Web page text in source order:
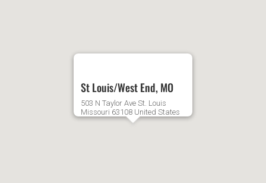
St Louis/West End, MO
503 N Taylor Ave St. Louis
Missouri 63108 United States